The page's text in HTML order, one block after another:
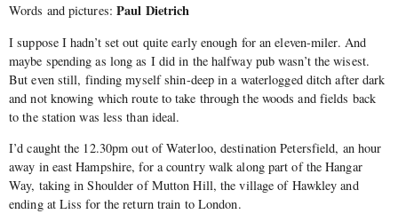
Words and pictures: Paul Dietrich
I suppose I hadn’t set out quite early enough for an eleven-miler. And
maybe spending as long as I did in the halfway pub wasn’t the wisest.
But even still, finding myself shin-deep in a waterlogged ditch after dark
and not knowing which route to take through the woods and fields back
to the station was less than ideal.
I’d caught the 12.30pm out of Waterloo, destination Petersfield, an hour
away in east Hampshire, for a country walk along part of the Hangar
Way, taking in Shoulder of Mutton Hill, the village of Hawkley and
ending at Liss for the return train to London.